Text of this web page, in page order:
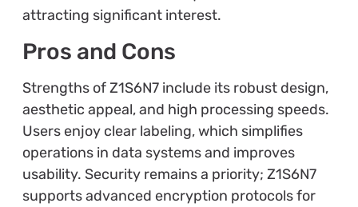
attracting significant interest.
Pros and Cons
Strengths of Z1S6N7 include its robust design,
aesthetic appeal, and high processing speeds.
Users enjoy clear labeling, which simplifies
operations in data systems and improves
usability. Security remains a priority; Z1S6N7
supports advanced encryption protocols for